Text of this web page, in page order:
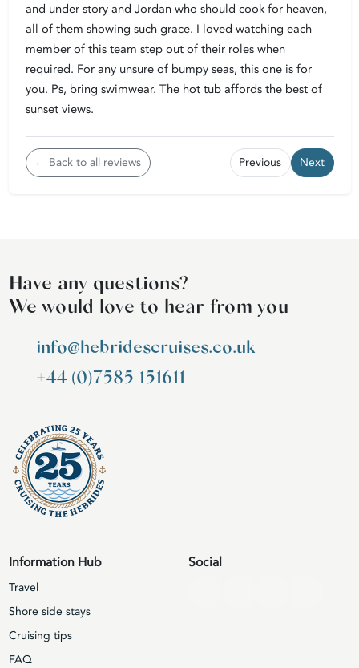
and under story and Jordan who should cook for heaven,
all of them showing such grace. I loved watching each
member of this team step out of their roles when
required. For any unsure of bumpy seas, this one is for
you. Ps, bring swimwear. The hot tub affords the best of
sunset views.
← Back to all reviews Previous Next
Have any questions?
We would love to hear from you
info@hebridescruises.co.uk
+44 (0)7585 151611
Information Hub
Travel
Shore side stays
Cruising tips
FAQ
Social